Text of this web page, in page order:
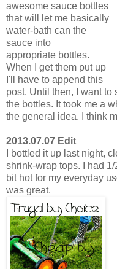
awesome sauce bottles
that will let me basically
water-bath can the
sauce into
appropriate bottles.
When I get them put up
I'll have to append this
post. Until then, I want to
the bottles. It took me a
the general idea. I think
2013.07.07 Edit
I bottled it up last night,
shrink-wrap tops. I had
bit hot for my everyday
was great.